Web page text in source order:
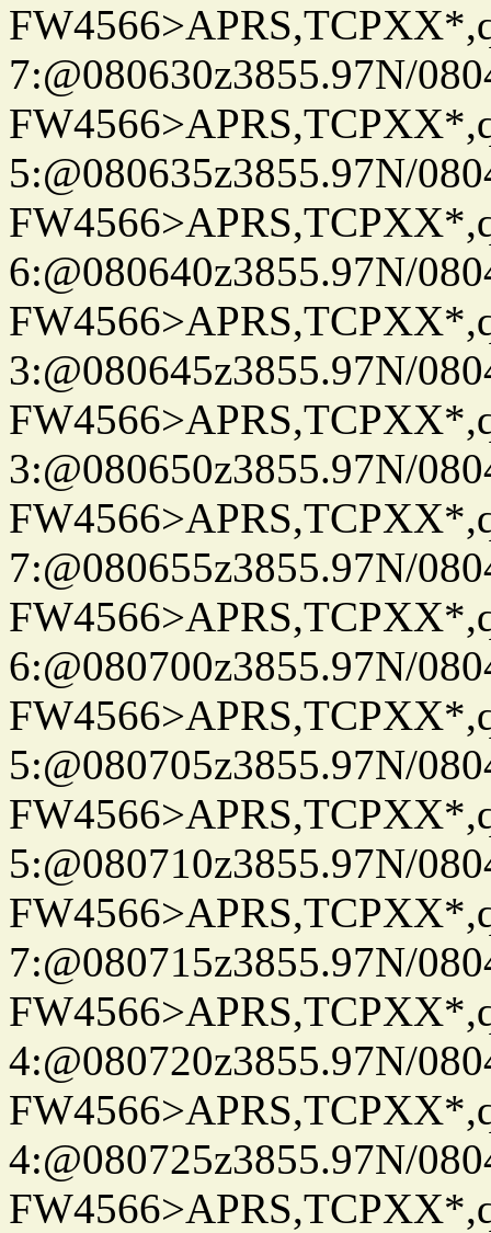
7:@080630z3855.97N/
5:@080635z3855.97N/
6:@080640z3855.97N/
3:@080645z3855.97N/
3:@080650z3855.97N/
7:@080655z3855.97N/
6:@080700z3855.97N/
5:@080705z3855.97N/
5:@080710z3855.97N/
7:@080715z3855.97N/
4:@080720z3855.97N/
4:@080725z3855.97N/